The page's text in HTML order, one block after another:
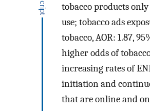
tobacco products only
use; tobacco ads
tobacco, AOR: 1.87,
higher odds of
increasing rates of
initiation and
that are online and